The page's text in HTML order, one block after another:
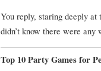
You reply, staring deeply at
didn’t know there were
Top 10 Party Games for